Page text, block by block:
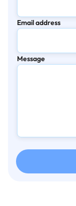
Email address
Message